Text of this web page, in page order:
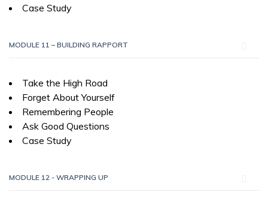
Case Study
MODULE 11 – BUILDING RAPPORT
Take the High Road
Forget About Yourself
Remembering People
Ask Good Questions
Case Study
MODULE 12 - WRAPPING UP